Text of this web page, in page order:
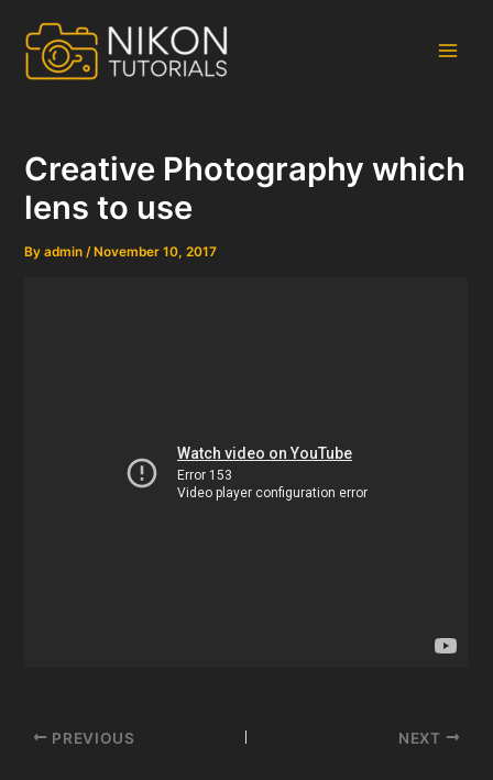
content
Creative Photography which
lens to use
Byadmin/ November 10, 2017
Post
PREVIOUS NEXT